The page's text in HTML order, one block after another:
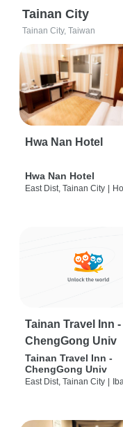
Tainan City
Tainan City, Taiwan
Hwa Nan Hotel
Hwa Nan Hotel
East Dist, Tainan City |
Tainan Travel Inn -
ChengGong Univ
Tainan Travel Inn -
ChengGong Univ
East Dist, Tainan City | Iba